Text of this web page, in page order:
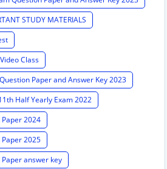
STUDY MATERIALS
Class
Paper and Answer Key 2023
Half Yearly Exam 2022
2024
2025
answer key